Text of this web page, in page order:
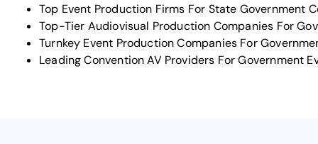
Top Event Production Firms For State Government
Top-Tier Audiovisual Production Companies For
Turnkey Event Production Companies For
Leading Convention AV Providers For Government